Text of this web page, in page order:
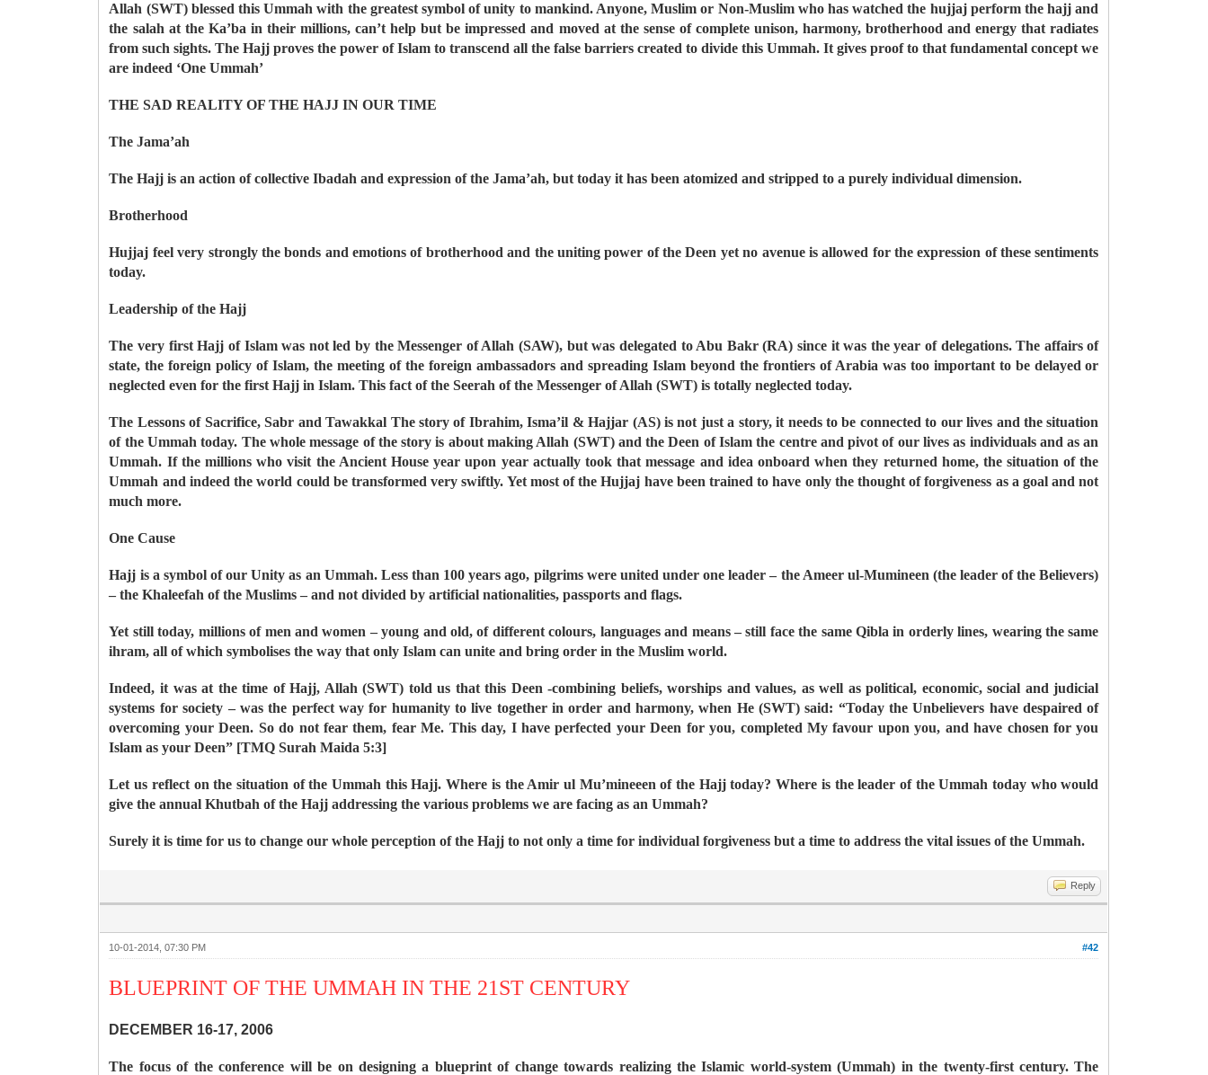
Allah (SWT) blessed this Ummah with the greatest symbol of unity to mankind. Anyone, Muslim or Non-Muslim who has watched the hujjaj perform the hajj and
the salah at the Ka’ba in their millions, can’t help but be impressed and moved at the sense of complete unison, harmony, brotherhood and energy that radiates
from such sights. The Hajj proves the power of Islam to transcend all the false barriers created to divide this Ummah. It gives proof to that fundamental concept we
are indeed ‘One Ummah’
THE SAD REALITY OF THE HAJJ IN OUR TIME
The Jama’ah
The Hajj is an action of collective Ibadah and expression of the Jama’ah, but today it has been atomized and stripped to a purely individual dimension.
Brotherhood
Hujjaj feel very strongly the bonds and emotions of brotherhood and the uniting power of the Deen yet no avenue is allowed for the expression of these sentiments
today.
Leadership of the Hajj
The very first Hajj of Islam was not led by the Messenger of Allah (SAW), but was delegated to Abu Bakr (RA) since it was the year of delegations. The affairs of
state, the foreign policy of Islam, the meeting of the foreign ambassadors and spreading Islam beyond the frontiers of Arabia was too important to be delayed or
neglected even for the first Hajj in Islam. This fact of the Seerah of the Messenger of Allah (SWT) is totally neglected today.
The Lessons of Sacrifice, Sabr and Tawakkal The story of Ibrahim, Isma’il & Hajjar (AS) is not just a story, it needs to be connected to our lives and the situation
of the Ummah today. The whole message of the story is about making Allah (SWT) and the Deen of Islam the centre and pivot of our lives as individuals and as an
Ummah. If the millions who visit the Ancient House year upon year actually took that message and idea onboard when they returned home, the situation of the
Ummah and indeed the world could be transformed very swiftly. Yet most of the Hujjaj have been trained to have only the thought of forgiveness as a goal and not
much more.
One Cause
Hajj is a symbol of our Unity as an Ummah. Less than 100 years ago, pilgrims were united under one leader – the Ameer ul-Mumineen (the leader of the Believers)
– the Khaleefah of the Muslims – and not divided by artificial nationalities, passports and flags.
Yet still today, millions of men and women – young and old, of different colours, languages and means – still face the same Qibla in orderly lines, wearing the same
ihram, all of which symbolises the way that only Islam can unite and bring order in the Muslim world.
Indeed, it was at the time of Hajj, Allah (SWT) told us that this Deen -combining beliefs, worships and values, as well as political, economic, social and judicial
systems for society – was the perfect way for humanity to live together in order and harmony, when He (SWT) said: “Today the Unbelievers have despaired of
overcoming your Deen. So do not fear them, fear Me. This day, I have perfected your Deen for you, completed My favour upon you, and have chosen for you
Islam as your Deen” [TMQ Surah Maida 5:3]
Let us reflect on the situation of the Ummah this Hajj. Where is the Amir ul Mu’mineeen of the Hajj today? Where is the leader of the Ummah today who would
give the annual Khutbah of the Hajj addressing the various problems we are facing as an Ummah?
Surely it is time for us to change our whole perception of the Hajj to not only a time for individual forgiveness but a time to address the vital issues of the Ummah.
Reply
#42
10-01-2014, 07:30 PM
BLUEPRINT OF THE UMMAH IN THE 21ST CENTURY
DECEMBER 16-17, 2006
The focus of the conference will be on designing a blueprint of change towards realizing the Islamic world-system (Ummah) in the twenty-first century. The